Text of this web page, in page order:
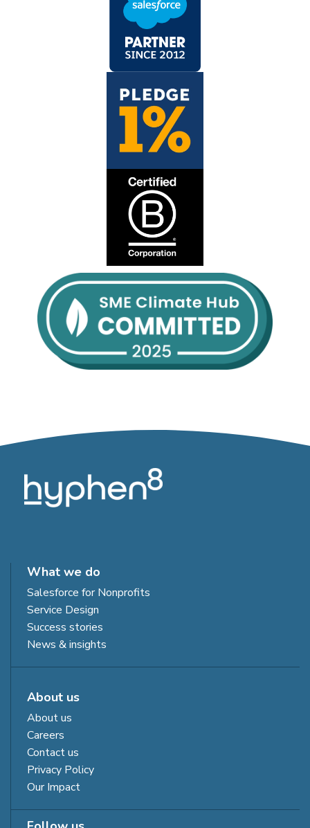
What we do
Salesforce for Nonprofits
Service Design
Success stories
News & insights
About us
About us
Careers
Contact us
Privacy Policy
Our Impact